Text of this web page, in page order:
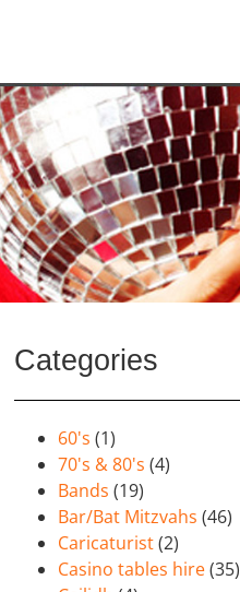
Categories
60's (1)
70's & 80's (4)
Bands (19)
Bar/Bat Mitzvahs (46)
Caricaturist(2)
Casino tables hire(35)